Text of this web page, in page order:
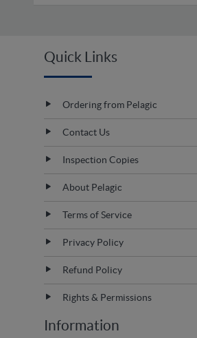
Quick Links
Ordering from Pelagic
Contact Us
Inspection Copies
About Pelagic
Terms of Service
Privacy Policy
Refund Policy
Rights & Permissions
Information